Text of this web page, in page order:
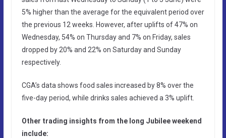
5% higher than the average for the equivalent period over
the previous 12 weeks. However, after uplifts of 47% on
Wednesday, 54% on Thursday and 7% on Friday, sales
dropped by 20% and 22% on Saturday and Sunday
respectively.
CGA’s data shows food sales increased by 8% over the
five-day period, while drinks sales achieved a 3% uplift.
Other trading insights from the long Jubilee weekend
include: